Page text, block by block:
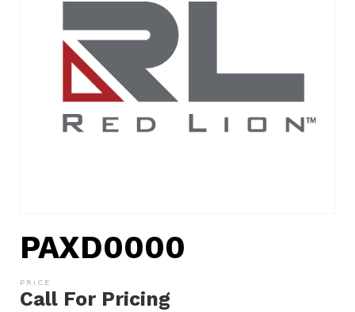
PAXD0000
Call For Pricing